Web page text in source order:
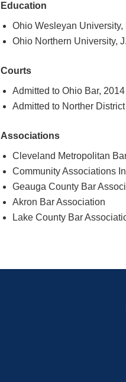
Education
Ohio Wesleyan
Ohio Northern University,
Courts
Admitted to Ohio Bar, 2014
Admitted to Norther
Associations
Cleveland Metropolitan
Community Associations
Geauga County Bar
Akron Bar Association
Lake County Bar